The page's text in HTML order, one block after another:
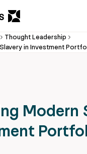
Thought Leadership
in Investment
Modern